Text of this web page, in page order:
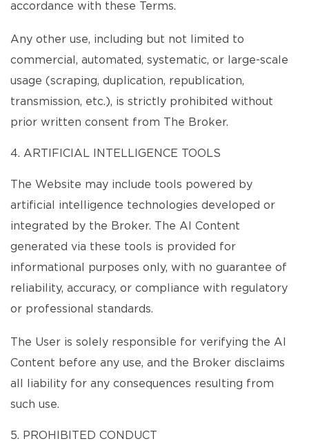
accordance with these Terms.
Any other use, including but not limited to
commercial, automated, systematic, or large-scale
usage (scraping, duplication, republication,
transmission, etc.), is strictly prohibited without
prior written consent from The Broker.
4. ARTIFICIAL INTELLIGENCE TOOLS
The Website may include tools powered by
artificial intelligence technologies developed or
integrated by the Broker. The AI Content
generated via these tools is provided for
informational purposes only, with no guarantee of
reliability, accuracy, or compliance with regulatory
or professional standards.
The User is solely responsible for verifying the AI
Content before any use, and the Broker disclaims
all liability for any consequences resulting from
such use.
5. PROHIBITED CONDUCT